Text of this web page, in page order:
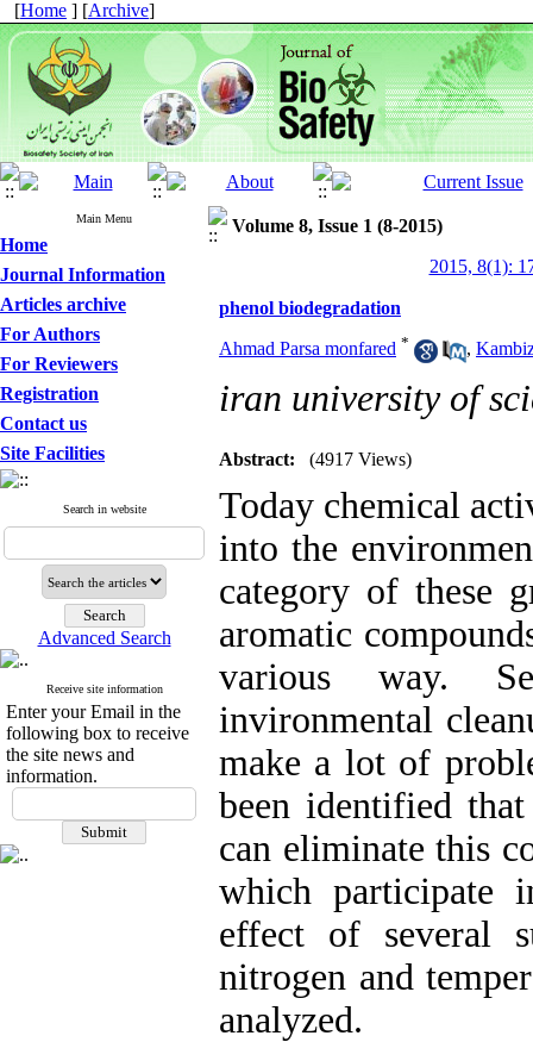
[Home ] [Archive]
Main Menu
Home
Journal Information
Articles archive
For Authors
For Reviewers
Registration
Contact us
Site Facilities
Search in website
Advanced Search
Receive site information
Enter your Email in the
following box to receive
the site news and
information.
Volume 8, Issue 1 (8-2015)
2015, 8(1):
phenol biodegradation
Ahmad Parsa monfared * ,
iran university of
Abstract: (4917 Views)
Today chemical
into the
category of these
aromatic
various way.
invironmental
make a lot of
been identified
can eliminate this
which participate
effect of several
nitrogen and
analyzed.